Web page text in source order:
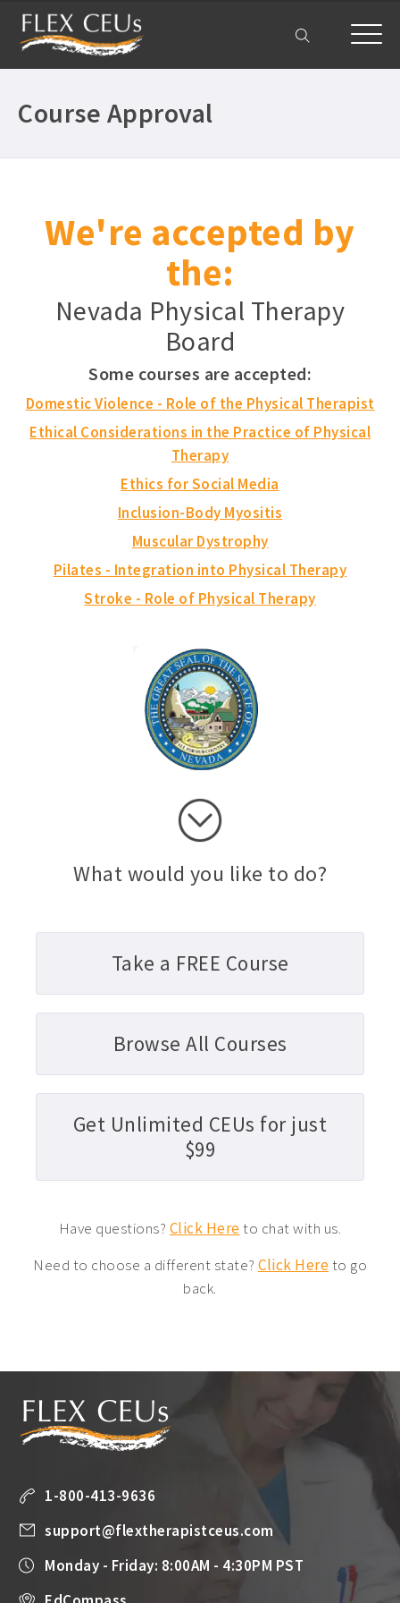
Course Approval
We're accepted by
the:
Nevada Physical Therapy
Board
Some courses are accepted:
Domestic Violence - Role of the Physical Therapist
Ethical Considerations in the Practice of Physical
Therapy
Ethics for Social Media
Inclusion-Body Myositis
Muscular Dystrophy
Pilates - Integration into Physical Therapy
Stroke - Role of Physical Therapy
What would you like to do?
Take a FREE Course
Browse All Courses
Get Unlimited CEUs for just
$99
Have questions? Click Hereto chat with us.
Need to choose a different state? Click Hereto go
back.
1-800-413-9636
support@flextherapistceus.com
Monday - Friday: 8:00AM - 4:30PM PST